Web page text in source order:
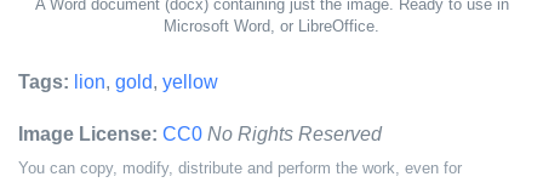
A Word document (docx) containing just the image. Ready to use in
Microsoft Word, or LibreOffice.
Tags: lion, gold, yellow
Image License: CC0 No Rights Reserved
You can copy, modify, distribute and perform the work, even for